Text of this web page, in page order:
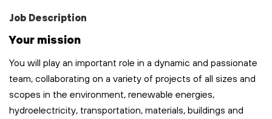
Job Description
Your mission
You will play an important role in a dynamic and passionate
team, collaborating on a variety of projects of all sizes and
scopes in the environment, renewable energies,
hydroelectricity, transportation, materials, buildings and